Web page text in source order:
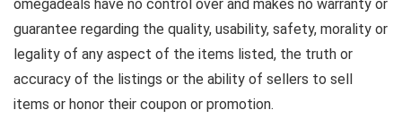
omegadeals have no control over and makes no warranty or
guarantee regarding the quality, usability, safety, morality or
legality of any aspect of the items listed, the truth or
accuracy of the listings or the ability of sellers to sell
items or honor their coupon or promotion.